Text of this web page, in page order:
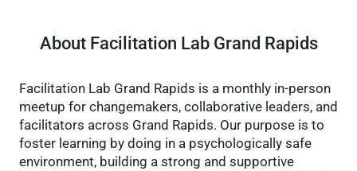
About Facilitation Lab Grand Rapids
Facilitation Lab Grand Rapids is a monthly in-person
meetup for changemakers, collaborative leaders, and
facilitators across Grand Rapids. Our purpose is to
foster learning by doing in a psychologically safe
environment, building a strong and supportive